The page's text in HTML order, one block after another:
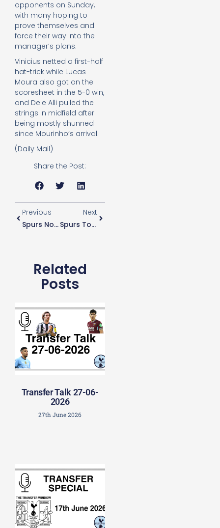
opponents on Sunday,
with many hoping to
prove themselves and
force their way into the
manager’s plans.
Vinicius netted a first-half
hat-trick while Lucas
Moura also got on the
scoresheet in the 5-0 win,
and Dele Alli pulled the
strings in midfield after
being mostly shunned
since Mourinho’s arrival.
(Daily Mail)
Share the Post:
Previous
Spurs Not Looking To Offload Dele
Next
Spurs To Play Fulham On Wednesday In Fixture Reshuffle
Related
Posts
Transfer Talk 27-06-
2026
27th June 2026